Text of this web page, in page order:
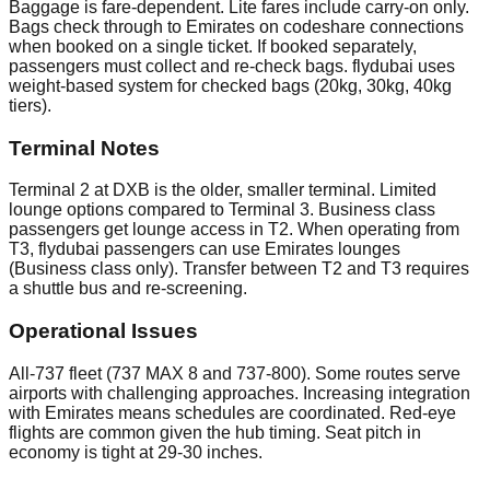
Baggage is fare-dependent. Lite fares include carry-on only.
Bags check through to Emirates on codeshare connections
when booked on a single ticket. If booked separately,
passengers must collect and re-check bags. flydubai uses
weight-based system for checked bags (20kg, 30kg, 40kg
tiers).
Terminal Notes
Terminal 2 at DXB is the older, smaller terminal. Limited
lounge options compared to Terminal 3. Business class
passengers get lounge access in T2. When operating from
T3, flydubai passengers can use Emirates lounges
(Business class only). Transfer between T2 and T3 requires
a shuttle bus and re-screening.
Operational Issues
All-737 fleet (737 MAX 8 and 737-800). Some routes serve
airports with challenging approaches. Increasing integration
with Emirates means schedules are coordinated. Red-eye
flights are common given the hub timing. Seat pitch in
economy is tight at 29-30 inches.